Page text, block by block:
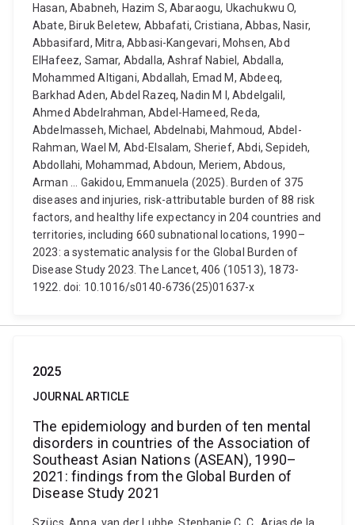
Hasan, Ababneh, Hazim S, Abaraogu, Ukachukwu O,
Abate, Biruk Beletew, Abbafati, Cristiana, Abbas, Nasir,
Abbasifard, Mitra, Abbasi-Kangevari, Mohsen, Abd
ElHafeez, Samar, Abdalla, Ashraf Nabiel, Abdalla,
Mohammed Altigani, Abdallah, Emad M, Abdeeq,
Barkhad Aden, Abdel Razeq, Nadin M I, Abdelgalil,
Ahmed Abdelrahman, Abdel-Hameed, Reda,
Abdelmasseh, Michael, Abdelnabi, Mahmoud, Abdel-
Rahman, Wael M, Abd-Elsalam, Sherief, Abdi, Sepideh,
Abdollahi, Mohammad, Abdoun, Meriem, Abdous,
Arman ... Gakidou, Emmanuela (2025). Burden of 375
diseases and injuries, risk-attributable burden of 88 risk
factors, and healthy life expectancy in 204 countries and
territories, including 660 subnational locations, 1990–
2023: a systematic analysis for the Global Burden of
Disease Study 2023. The Lancet, 406 (10513), 1873-
1922. doi: 10.1016/s0140-6736(25)01637-x
2025
JOURNAL ARTICLE
The epidemiology and burden of ten mental
disorders in countries of the Association of
Southeast Asian Nations (ASEAN), 1990–
2021: findings from the Global Burden of
Disease Study 2021